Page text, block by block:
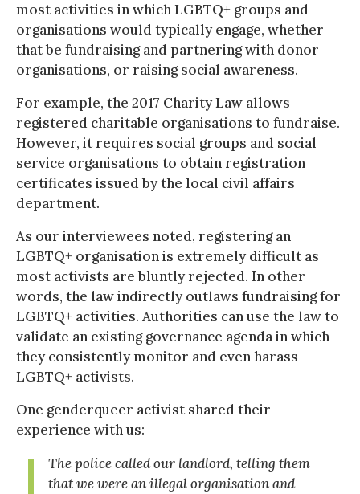
most activities in which LGBTQ+ groups and
organisations would typically engage, whether
that be fundraising and partnering with donor
organisations, or raising social awareness.
For example, the 2017 Charity Law allows
registered charitable organisations to fundraise.
However, it requires social groups and social
service organisations to obtain registration
certificates issued by the local civil affairs
department.
As our interviewees noted, registering an
LGBTQ+ organisation is extremely difficult as
most activists are bluntly rejected. In other
words, the law indirectly outlaws fundraising for
LGBTQ+ activities. Authorities can use the law to
validate an existing governance agenda in which
they consistently monitor and even harass
LGBTQ+ activists.
One genderqueer activist shared their
experience with us:
The police called our landlord, telling them
that we were an illegal organisation and